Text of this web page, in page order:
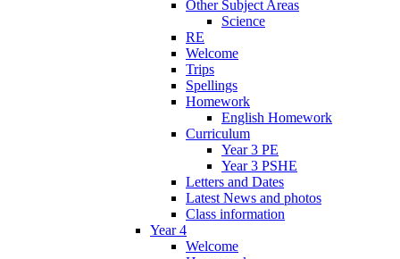
Other Subject Areas
Science
RE
Welcome
Trips
Spellings
Homework
English Homework
Curriculum
Year 3 PE
Year 3 PSHE
Letters and Dates
Latest News and photos
Class information
Year 4
Welcome